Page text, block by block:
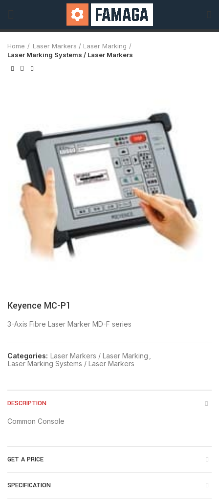
Home
Laser Markers / Laser Marking
Laser Marking Systems / Laser Markers
Keyence MC-P1
3-Axis Fibre Laser Marker MD-F series
Categories: Laser Markers / Laser Marking
Laser Marking Systems / Laser Markers
DESCRIPTION
Common Console
GET A PRICE
SPECIFICATION